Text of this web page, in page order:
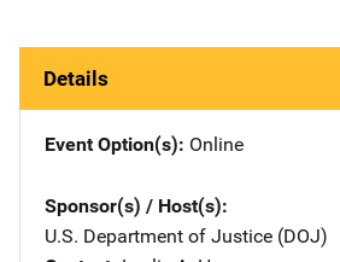
Details
Event Option(s) Online
Sponsor(s) / Host(s)
U.S. Department of Justice (DOJ)